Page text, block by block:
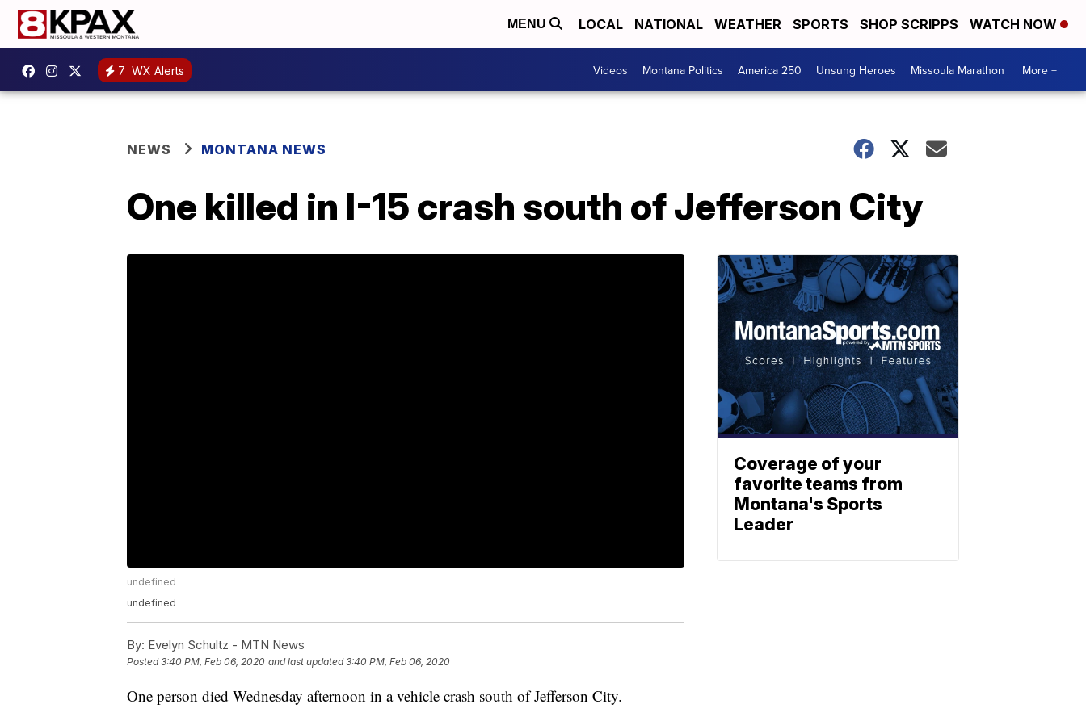
MENU LOCAL NATIONAL WEATHER SPORTS SHOP SCRIPPS WATCH NOW
7 WX Alerts Videos Montana Politics America 250 Unsung Heroes Missoula Marathon More +
NEWS MONTANA NEWS
One killed in I-15 crash south of Jefferson City
undefined
undefined
By: Evelyn Schultz - MTN News
Posted3:40 PM, Feb 06, 2020 and last updated 3:40 PM, Feb 06, 2020
One person died Wednesday afternoon in a vehicle crash south of Jefferson City.
Coverage of your
favorite teams from
Montana's Sports
Leader